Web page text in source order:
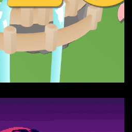
- Interactive